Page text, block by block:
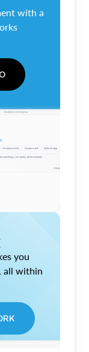
with a
you
all within